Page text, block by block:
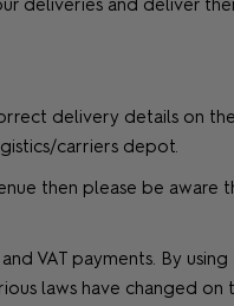
deliveries and deliver
delivery details on
carriers depot.
then please be aware
VAT payments. By
laws have changed